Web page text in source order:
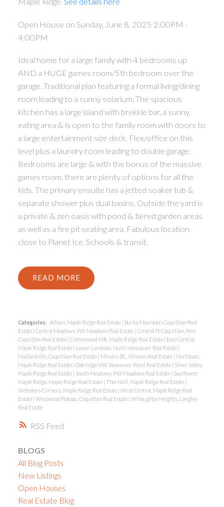
RSS
Open House on Sunday, June 8, 2025 2:00PM -
4:00PM
Ideal home for a large family with 4 bedrooms up
AND a HUGE games room/5th bedroom over the
garage. Traditional plan featuring a formal living/dining
room leading to a sunny solarium. The spacious
kitchen has a large island with brekkie bar, a sunny,
eating area & is open to the family room with doors to
a large entertainment size deck. Flex/office on this
level plus a laundry room leading to double garage.
Bedrooms are large & with the bonus of the massive
games room, there are plenty of options for all the
kids. The primary ensuite has a jetted soaker tub &
separate shower plus dual basins. Outside the yard is
a private & zen oasis with pond & tiered garden areas
as well as a fire pit seating area. Fabulous location
close to Planet Ice, Schools & transit.
READ
Categories: Albion, Maple Ridge Real Estate | Burke Mountain, Coquitlam Real
Estate | Central Meadows, Pitt Meadows Real Estate | Central Pt Coquitlam, Port
Coquitlam Real Estate | Cottonwood MR, Maple Ridge Real Estate | East Central,
Maple Ridge Real Estate | Lower Lonsdale, North Vancouver Real Estate |
Maillardville, Coquitlam Real Estate | Mission BC, Mission Real Estate | Northeast,
Maple Ridge Real Estate | Oakridge VW, Vancouver West Real Estate | Silver Valley,
Maple Ridge Real Estate | South Meadows, Pitt Meadows Real Estate | Southwest
Maple Ridge, Maple Ridge Real Estate | Thornhill, Maple Ridge Real Estate |
Websters Corners, Maple Ridge Real Estate | West Central, Maple Ridge Real
Estate | Westwood Plateau, Coquitlam Real Estate | Willoughby Heights, Langley
Real Estate
BLOGS
All Blog Posts
New Listings
Open Houses
Real Estate Blog